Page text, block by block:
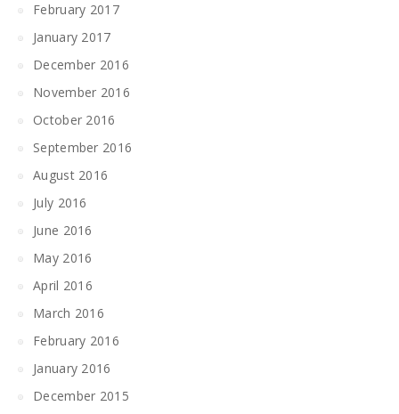
February 2017
January 2017
December 2016
November 2016
October 2016
September 2016
August 2016
July 2016
June 2016
May 2016
April 2016
March 2016
February 2016
January 2016
December 2015